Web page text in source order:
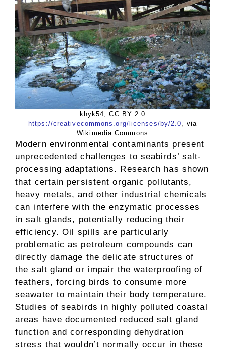
khyk54, CC BY 2.0
https://creativecommons.org/licenses/by/2.0, via
Wikimedia Commons
Modern environmental contaminants present
unprecedented challenges to seabirds’ salt-
processing adaptations. Research has shown
that certain persistent organic pollutants,
heavy metals, and other industrial chemicals
can interfere with the enzymatic processes
in salt glands, potentially reducing their
efficiency. Oil spills are particularly
problematic as petroleum compounds can
directly damage the delicate structures of
the salt gland or impair the waterproofing of
feathers, forcing birds to consume more
seawater to maintain their body temperature.
Studies of seabirds in highly polluted coastal
areas have documented reduced salt gland
function and corresponding dehydration
stress that wouldn’t normally occur in these